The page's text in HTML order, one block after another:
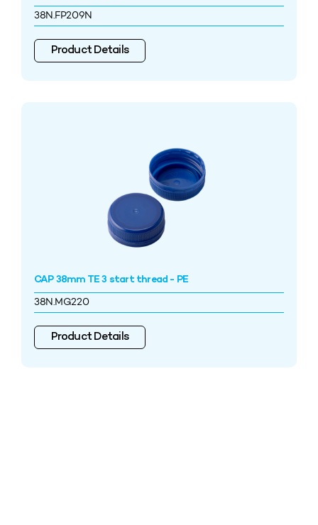
38N.FP209N
Product Details
CAP 38mm TE 3 start thread - PE
38N.MG220
Product Details